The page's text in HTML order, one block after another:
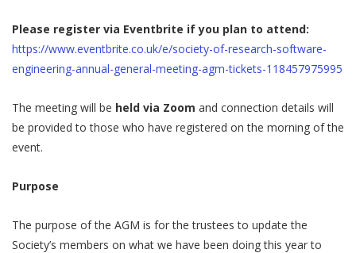
Please register via Eventbrite if you plan to attend:
https://www.eventbrite.co.uk/e/society-of-research-software-
engineering-annual-general-meeting-agm-tickets-118457975995
The meeting will be held via Zoom and connection details will
be provided to those who have registered on the morning of the
event.
Purpose
The purpose of the AGM is for the trustees to update the
Society’s members on what we have been doing this year to